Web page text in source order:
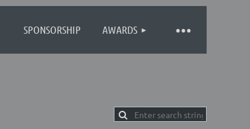
SPONSORSHIP AWARDS